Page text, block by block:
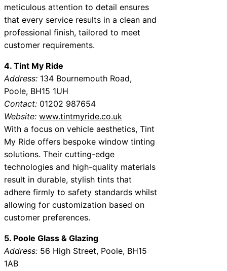
meticulous attention to detail ensures
that every service results in a clean and
professional finish, tailored to meet
customer requirements.
4. Tint My Ride
Address: 134 Bournemouth Road,
Poole, BH15 1UH
Contact: 01202 987654
Website: www.tintmyride.co.uk
With a focus on vehicle aesthetics, Tint
My Ride offers bespoke window tinting
solutions. Their cutting-edge
technologies and high-quality materials
result in durable, stylish tints that
adhere firmly to safety standards whilst
allowing for customization based on
customer preferences.
5. Poole Glass & Glazing
Address: 56 High Street, Poole, BH15
1AB